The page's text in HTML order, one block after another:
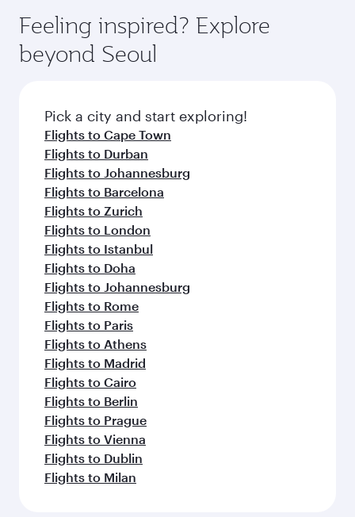
Feeling inspired? Explore
beyond Seoul
Pick a city and start exploring!
Flights to Cape Town
Flights to Durban
Flights to Johannesburg
Flights to Barcelona
Flights to Zurich
Flights to London
Flights to Istanbul
Flights to Doha
Flights to Johannesburg
Flights to Rome
Flights to Paris
Flights to Athens
Flights to Madrid
Flights to Cairo
Flights to Berlin
Flights to Prague
Flights to Vienna
Flights to Dublin
Flights to Milan